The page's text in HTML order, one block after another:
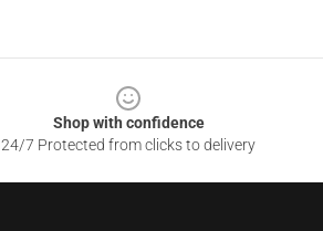
Shop with confidence
24/7 Protected from clicks to delivery